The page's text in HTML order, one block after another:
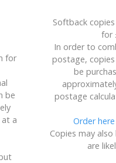
for
be
a
Softback
for
In order to
postage,
be
postage
Order
Copies may
are